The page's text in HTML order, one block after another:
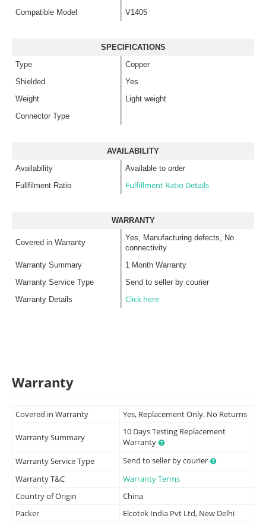
Compatible Model
V1405
SPECIFICATIONS
Type
Copper
Shielded
Yes
Weight
Light weight
Connector Type
AVAILABILITY
Availability
Available to order
Fullfilment Ratio
Fulfillment Ratio Details
WARRANTY
Covered in Warranty
Yes, Manufacturing defects, No
connectivity
Warranty Summary
1 Month Warranty
Warranty Service Type
Send to seller by courier
Warranty Details
Click here
Warranty
Covered in Warranty Yes, Replacement Only. No Returns
Warranty Summary
10 Days Testing Replacement
Warranty
Warranty Service Type
Send to seller by courier
Warranty T&C
Warranty Terms
Country of Origin
China
Packer
Elcotek India Pvt Ltd, New Delhi